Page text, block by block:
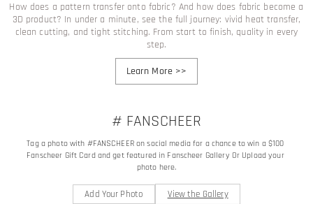
How does a pattern transfer onto fabric? And how does fabric become a
3D product? In under a minute, see the full journey: vivid heat transfer,
clean cutting, and tight stitching. From start to finish, quality in every
step.
Learn More>>
# FANSCHEER
Tag a photo with #FANSCHEER on social media for a chance to win a $100
Fanscheer Gift Card and get featured in Fanscheer Gallery Or Upload your
photo here.
Add Your Photo View the Gallery